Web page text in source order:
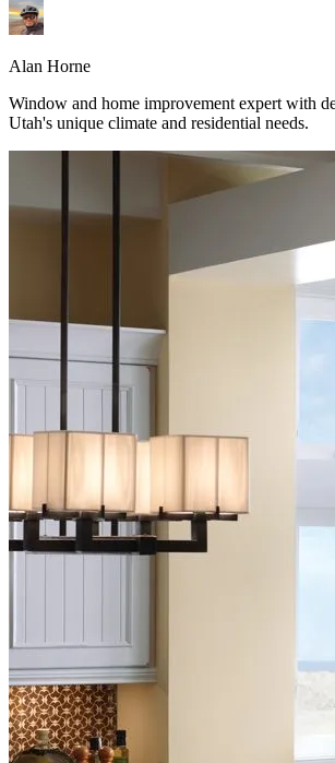
Alan Horne
Window and home improvement expert with
Utah's unique climate and residential needs.